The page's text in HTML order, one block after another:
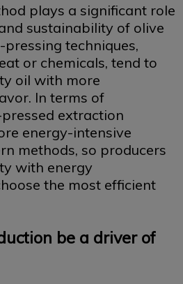
plays a significant role
sustainability of olive
techniques,
or chemicals, tend to
oil with more
In terms of
extraction
energy-intensive
methods, so producers
with energy
the most efficient
be a driver of